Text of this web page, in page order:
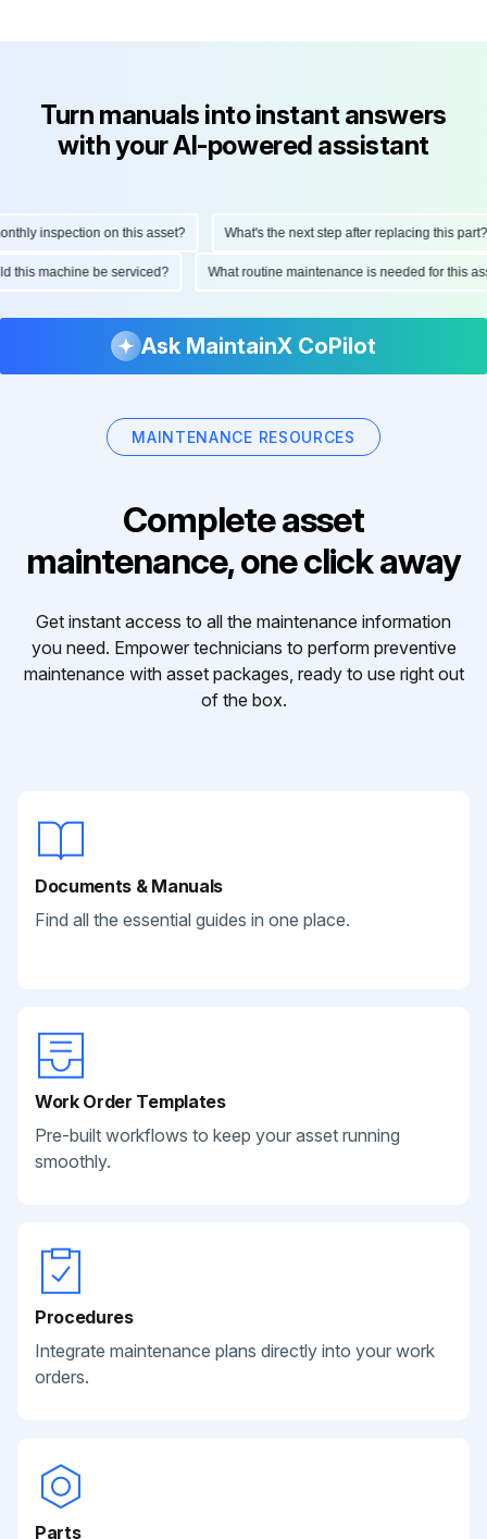
Turn manuals into instant answers
with your AI-powered assistant
inspection on this asset? What's the next step after replacing this part?
this machine be serviced? What routine maintenance is needed for this
Ask MaintainX CoPilot
MAINTENANCE RESOURCES
Complete asset
maintenance, one click away
Get instant access to all the maintenance information
you need. Empower technicians to perform preventive
maintenance with asset packages, ready to use right out
of the box.
Documents & Manuals
Find all the essential guides in one place.
Work Order Templates
Pre-built workflows to keep your asset running
smoothly.
Procedures
Integrate maintenance plans directly into your work
orders.
Parts